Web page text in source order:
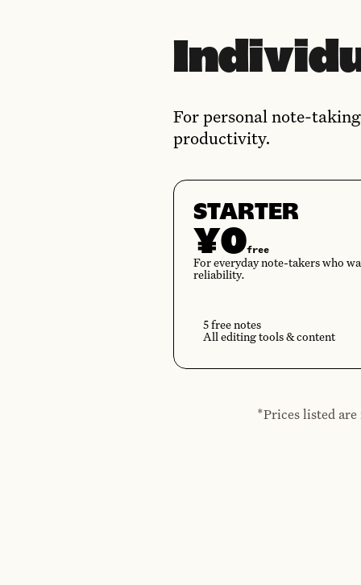
For personal note-
productivity.
STARTER
¥0free
For everyday note-takers who
reliability.
5 free notes
All editing tools & content
*Prices listed are